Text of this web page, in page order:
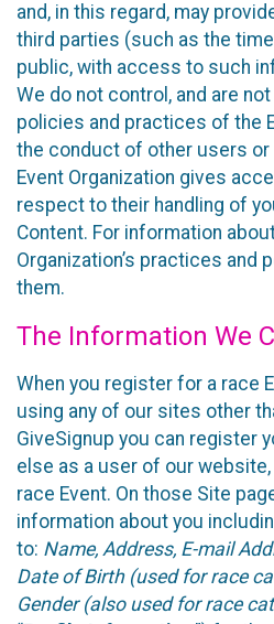
and, in this regard, may
third parties (such as the
public, with access to such
We do not control, and are
policies and practices of the
the conduct of other users
Event Organization gives
respect to their handling of
Content. For information
Organization’s practices and
them.
The Information We
When you register for a race
using any of our sites other
GiveSignup you can register
else as a user of our
race Event. On those Site
information about you
to: Name, Address, E-mail
Date of Birth (used for race
Gender (also used for race